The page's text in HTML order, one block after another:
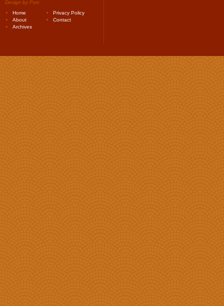
Design by Purr.
Home
Privacy Policy
About
Contact
Archives